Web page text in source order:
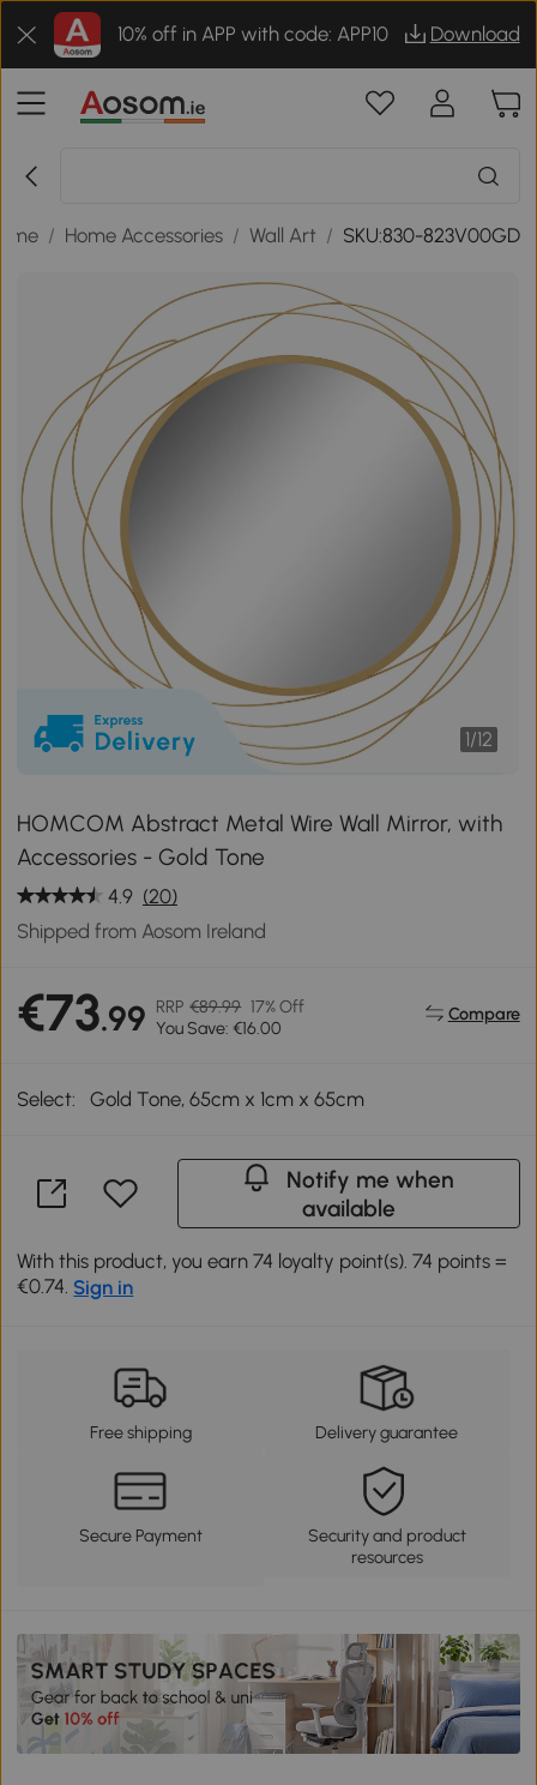
10% off in APP with code: APP10 Download
/ Home Accessories / Wall Art / SKU:830-823V00GD
1/12
HOMCOM Abstract Metal Wire Wall Mirror, with
Accessories - Gold Tone
4.9 (20)
Shipped from Aosom Ireland
€73.99 RRP €89.99 17% Off
You Save: €16.00
Compare
Select: Gold Tone, 65cm x 1cm x 65cm
Notify me when
available
With this product, you earn 74 loyalty point(s). 74 points =
€0.74. Sign in
Free shipping Delivery guarantee
Secure Payment
Security and product
resources